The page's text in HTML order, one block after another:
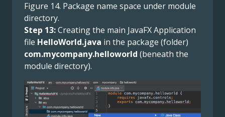
Figure 14. Package name space under module
directory.
Step 13:Creating the main JavaFX Application
file HelloWorld.java in the package (folder)
com.mycompany.helloworld (beneath the
module directory).